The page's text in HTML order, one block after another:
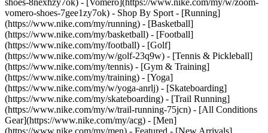
shoes-8nexhzy7ok) - [Vomero](https://www.nike.com/my/w/zoom-
vomero-shoes-7gee1zy7ok) - Shop By Sport - [Running]
(https://www.nike.com/my/running) - [Basketball]
(https://www.nike.com/my/basketball) - [Football]
(https://www.nike.com/my/football) - [Golf]
(https://www.nike.com/my/w/golf-23q9w) - [Tennis & Pickleball]
(https://www.nike.com/my/tennis) - [Gym & Training]
(https://www.nike.com/my/training) - [Yoga]
(https://www.nike.com/my/w/yoga-anrlj) - [Skateboarding]
(https://www.nike.com/my/skateboarding) - [Trail Running]
(https://www.nike.com/my/w/trail-running-75jcn) - [All Conditions
Gear](https://www.nike.com/my/acg) - [Men]
(https://www.nike.com/my/men) - Featured - [New Arrivals]